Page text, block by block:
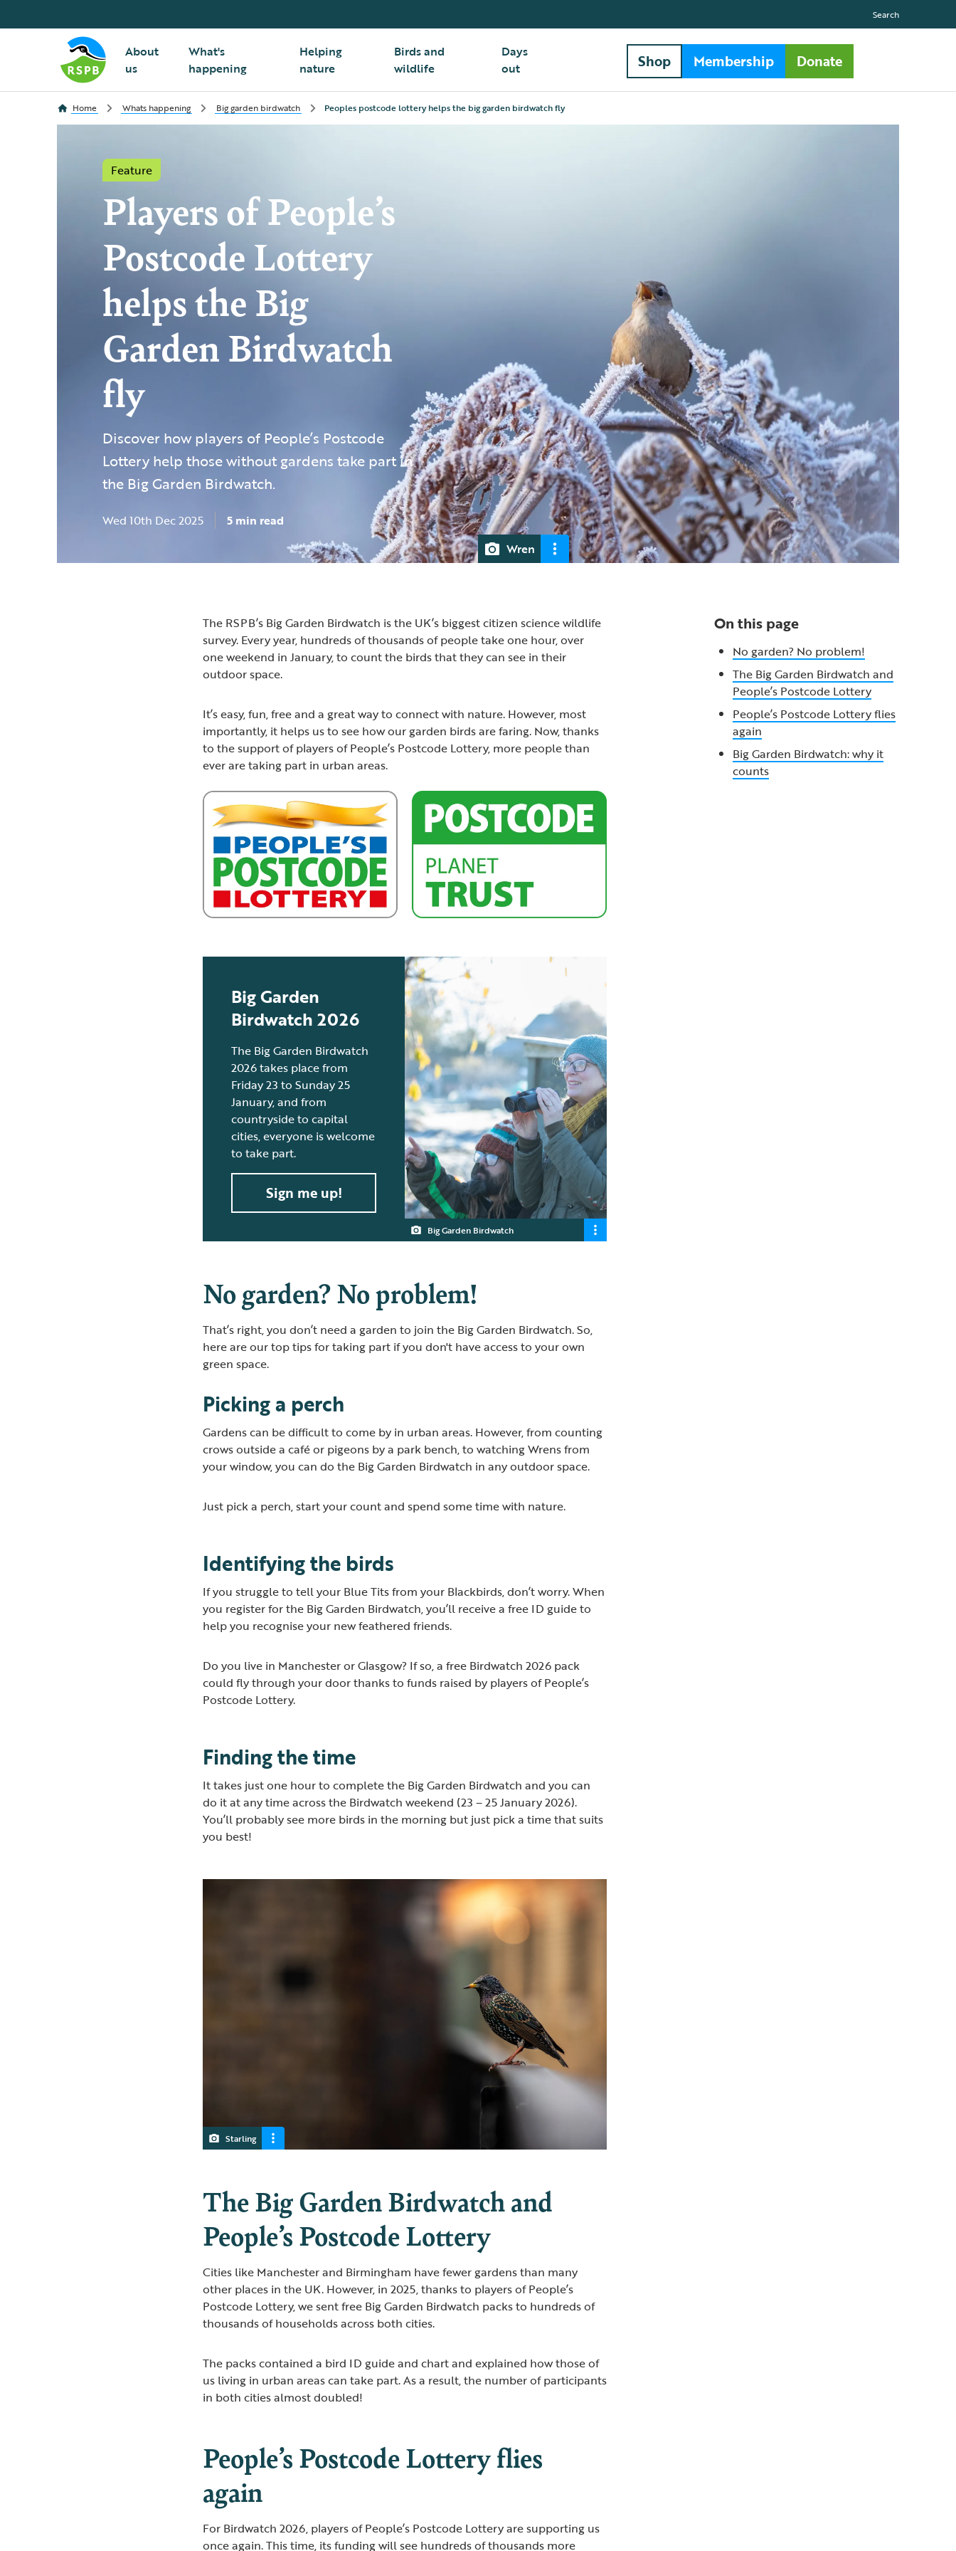
About
us
What's
happening
Helping
nature
Birds and
wildlife
Days
out
Search
Shop Membership Donate
Home Whats happening Big garden birdwatch Peoples postcode lottery helps the big garden birdwatch fly
Feature
Players of People’s
Postcode Lottery
helps the Big
Garden Birdwatch
fly
Discover how players of People’s Postcode
Lottery help those without gardens take part in
the Big Garden Birdwatch.
Wed 10th Dec 2025
5 min read
Wren
The RSPB’s Big Garden Birdwatch is the UK’s biggest citizen science wildlife
survey. Every year, hundreds of thousands of people take one hour, over
one weekend in January, to count the birds that they can see in their
outdoor space.
It’s easy, fun, free and a great way to connect with nature. However, most
importantly, it helps us to see how our garden birds are faring. Now, thanks
to the support of players of People’s Postcode Lottery, more people than
ever are taking part in urban areas.
Big Garden Birdwatch
Big Garden
Birdwatch 2026
The Big Garden Birdwatch
2026 takes place from
Friday 23 to Sunday 25
January, and from
countryside to capital
cities, everyone is welcome
to take part.
Sign me up!
No garden? No problem!
That’s right, you don’t need a garden to join the Big Garden Birdwatch. So,
here are our top tips for taking part if you don't have access to your own
green space.
Picking a perch
Gardens can be difficult to come by in urban areas. However, from counting
crows outside a café or pigeons by a park bench, to watching Wrens from
your window, you can do the Big Garden Birdwatch in any outdoor space.
Just pick a perch, start your count and spend some time with nature.
Identifying the birds
If you struggle to tell your Blue Tits from your Blackbirds, don’t worry. When
you register for the Big Garden Birdwatch, you’ll receive a free ID guide to
help you recognise your new feathered friends.
Do you live in Manchester or Glasgow? If so, a free Birdwatch 2026 pack
could fly through your door thanks to funds raised by players of People’s
Postcode Lottery.
Finding the time
It takes just one hour to complete the Big Garden Birdwatch and you can
do it at any time across the Birdwatch weekend (23 – 25 January 2026).
You’ll probably see more birds in the morning but just pick a time that suits
you best!
Starling
The Big Garden Birdwatch and
People’s Postcode Lottery
Cities like Manchester and Birmingham have fewer gardens than many
other places in the UK. However, in 2025, thanks to players of People’s
Postcode Lottery, we sent free Big Garden Birdwatch packs to hundreds of
thousands of households across both cities.
The packs contained a bird ID guide and chart and explained how those of
us living in urban areas can take part. As a result, the number of participants
in both cities almost doubled!
People’s Postcode Lottery flies
again
For Birdwatch 2026, players of People’s Postcode Lottery are supporting us
once again. This time, its funding will see hundreds of thousands more
On this page
No garden? No problem!
The Big Garden Birdwatch and
People’s Postcode Lottery
People’s Postcode Lottery flies
again
Big Garden Birdwatch: why it
counts